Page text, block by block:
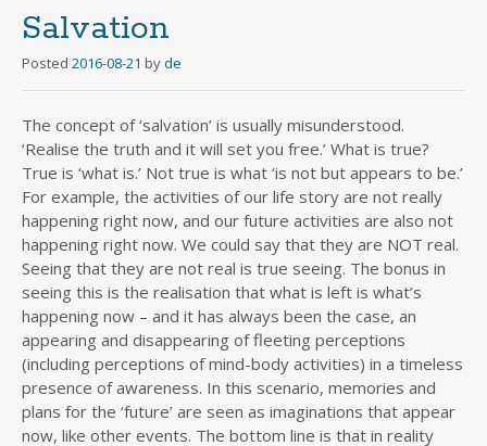
Salvation
Posted 2016-08-21 byde
The concept of ‘salvation’ is usually misunderstood.
‘Realise the truth and it will set you free.’ What is true?
True is ‘what is.’ Not true is what ‘is not but appears to be.’
For example, the activities of our life story are not really
happening right now, and our future activities are also not
happening right now. We could say that they are NOT real.
Seeing that they are not real is true seeing. The bonus in
seeing this is the realisation that what is left is what’s
happening now – and it has always been the case, an
appearing and disappearing of fleeting perceptions
(including perceptions of mind-body activities) in a timeless
presence of awareness. In this scenario, memories and
plans for the ‘future’ are seen as imaginations that appear
now, like other events. The bottom line is that in reality